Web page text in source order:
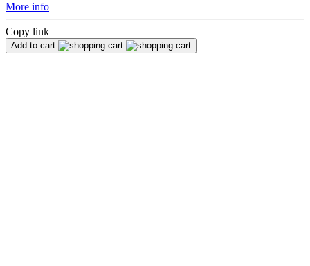
More info
Copy link
Add to cart